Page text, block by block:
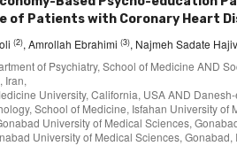
of Patients with Coronary Heart
(2), Amrollah Ebrahimi (3), Najmeh Sadate
of Psychiatry, School of Medicine AND
Iran,
University, California, USA AND
School of Medicine, Isfahan University of
University of Medical Sciences,
University of Medical Sciences, Gonabad,